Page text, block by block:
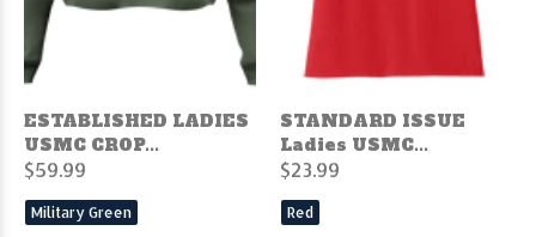
ESTABLISHED LADIES
USMC CROP...
$59.99
Military Green
STANDARD ISSUE
Ladies USMC...
$23.99
Red